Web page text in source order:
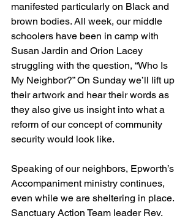
manifested particularly on Black and
brown bodies. All week, our middle
schoolers have been in camp with
Susan Jardin and Orion Lacey
struggling with the question, “Who Is
My Neighbor?” On Sunday we’ll lift up
their artwork and hear their words as
they also give us insight into what a
reform of our concept of community
security would look like.
Speaking of our neighbors, Epworth’s
Accompaniment ministry continues,
even while we are sheltering in place.
Sanctuary Action Team leader Rev.